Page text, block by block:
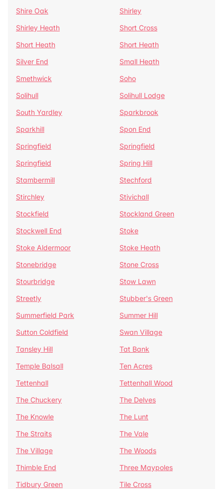
Shire Oak
Shirley
Shirley Heath
Short Cross
Short Heath
Short Heath
Silver End
Small Heath
Smethwick
Soho
Solihull
Solihull Lodge
South Yardley
Sparkbrook
Sparkhill
Spon End
Springfield
Springfield
Springfield
Spring Hill
Stambermill
Stechford
Stirchley
Stivichall
Stockfield
Stockland Green
Stockwell End
Stoke
Stoke Aldermoor
Stoke Heath
Stonebridge
Stone Cross
Stourbridge
Stow Lawn
Streetly
Stubber's Green
Summerfield Park
Summer Hill
Sutton Coldfield
Swan Village
Tansley Hill
Tat Bank
Temple Balsall
Ten Acres
Tettenhall
Tettenhall Wood
The Chuckery
The Delves
The Knowle
The Lunt
The Straits
The Vale
The Village
The Woods
Thimble End
Three Maypoles
Tidbury Green
Tile Cross